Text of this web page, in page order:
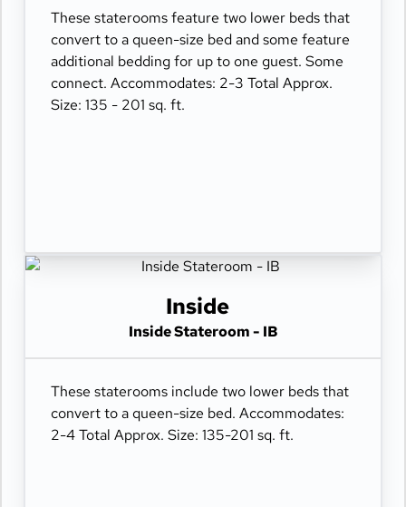
These staterooms feature two lower beds that
convert to a queen-size bed and some feature
additional bedding for up to one guest. Some
connect. Accommodates: 2-3 Total Approx.
Size: 135 - 201 sq. ft.
Inside
Inside Stateroom - IB
These staterooms include two lower beds that
convert to a queen-size bed. Accommodates:
2-4 Total Approx. Size: 135-201 sq. ft.